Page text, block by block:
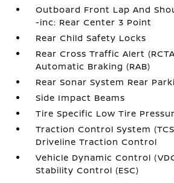
Outboard Front Lap And
-inc: Rear Center 3 Point
Rear Child Safety Locks
Rear Cross Traffic Alert
Automatic Braking (RAB)
Rear Sonar System Rear
Side Impact Beams
Tire Specific Low Tire
Traction Control System
Driveline Traction Control
Vehicle Dynamic Control
Stability Control (ESC)